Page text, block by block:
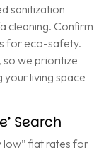
sanitization
cleaning. Confirm
for eco-safety.
so we prioritize
your living space
Search
low” flat rates for